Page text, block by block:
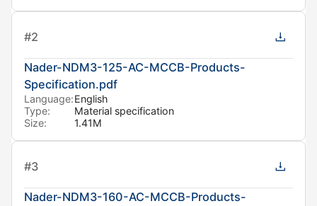
#2
Nader-NDM3-125-AC-MCCB-Products-
Specification.pdf
Language:English
Type:
Material specification
Size:
1.41M
#3
Nader-NDM3-160-AC-MCCB-Products-